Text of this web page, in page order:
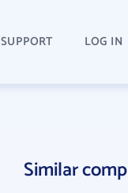
SUPPORT LOG IN
Similar